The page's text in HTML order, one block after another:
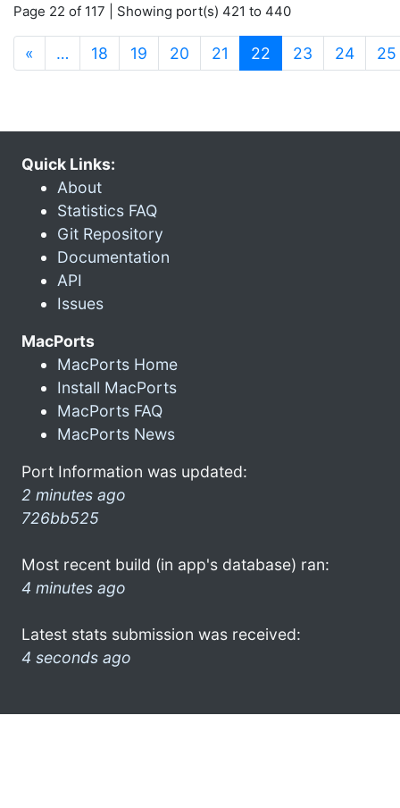
Page 22 of 117 | Showing port(s) 421 to 440
« … 18 19 20 21 22 (current)
23 24 25
Quick Links:
About
Statistics FAQ
Git Repository
Documentation
API
Issues
MacPorts
MacPorts Home
Install MacPorts
MacPorts FAQ
MacPorts News
Port Information was updated:
2 minutes ago
726bb525
Most recent build (in app's database) ran:
4 minutes ago
Latest stats submission was received:
4 seconds ago